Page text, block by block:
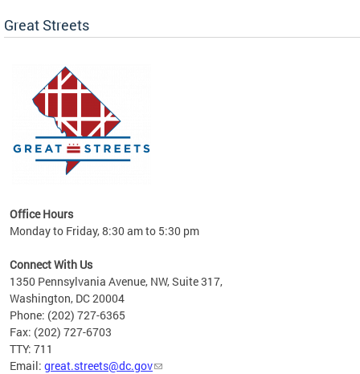
Great Streets
Office Hours
Monday to Friday, 8:30 am to 5:30 pm
Connect With Us
1350 Pennsylvania Avenue, NW, Suite 317,
Washington, DC 20004
Phone: (202) 727-6365
Fax: (202) 727-6703
TTY: 711
Email: great.streets@dc.gov